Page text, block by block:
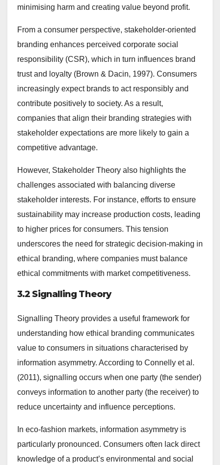
minimising harm and creating value beyond profit.
From a consumer perspective, stakeholder-oriented
branding enhances perceived corporate social
responsibility (CSR), which in turn influences brand
trust and loyalty (Brown & Dacin, 1997). Consumers
increasingly expect brands to act responsibly and
contribute positively to society. As a result,
companies that align their branding strategies with
stakeholder expectations are more likely to gain a
competitive advantage.
However, Stakeholder Theory also highlights the
challenges associated with balancing diverse
stakeholder interests. For instance, efforts to ensure
sustainability may increase production costs, leading
to higher prices for consumers. This tension
underscores the need for strategic decision-making in
ethical branding, where companies must balance
ethical commitments with market competitiveness.
3.2 Signalling Theory
Signalling Theory provides a useful framework for
understanding how ethical branding communicates
value to consumers in situations characterised by
information asymmetry. According to Connelly et al.
(2011), signalling occurs when one party (the sender)
conveys information to another party (the receiver) to
reduce uncertainty and influence perceptions.
In eco-fashion markets, information asymmetry is
particularly pronounced. Consumers often lack direct
knowledge of a product’s environmental and social